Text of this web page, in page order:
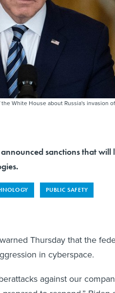
White House about Russia's invasion
sanctions that will
PUBLIC SAFETY
Thursday that the
in cyberspace.
against our